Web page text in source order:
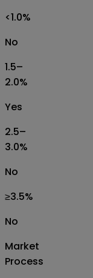
<1.0%
No
1.5–
2.0%
Yes
2.5–
3.0%
No
≥3.5%
No
Market
Process